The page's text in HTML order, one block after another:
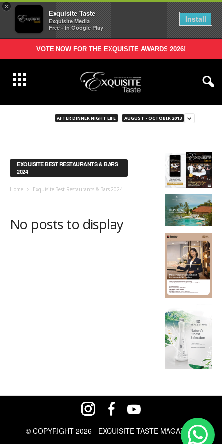
×
Exquisite Taste
Exquisite Media
Free - In Google Play
Install
VOTE NOW FOR THE EXQUISITE AWARDS 2026!
AFTER DINNER NIGHT LIFE AUGUST - OCTOBER 2013
EXQUISITE BEST RESTAURANTS & BARS
2024
Home Exquisite Best Restaurants & Bars 2024
No posts to display
© COPYRIGHT 2026 - EXQUISITE TASTE MAGAZINE